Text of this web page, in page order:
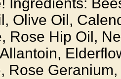
Ingredients:
Olive Oil,
Rose Hip Oil,
Rose